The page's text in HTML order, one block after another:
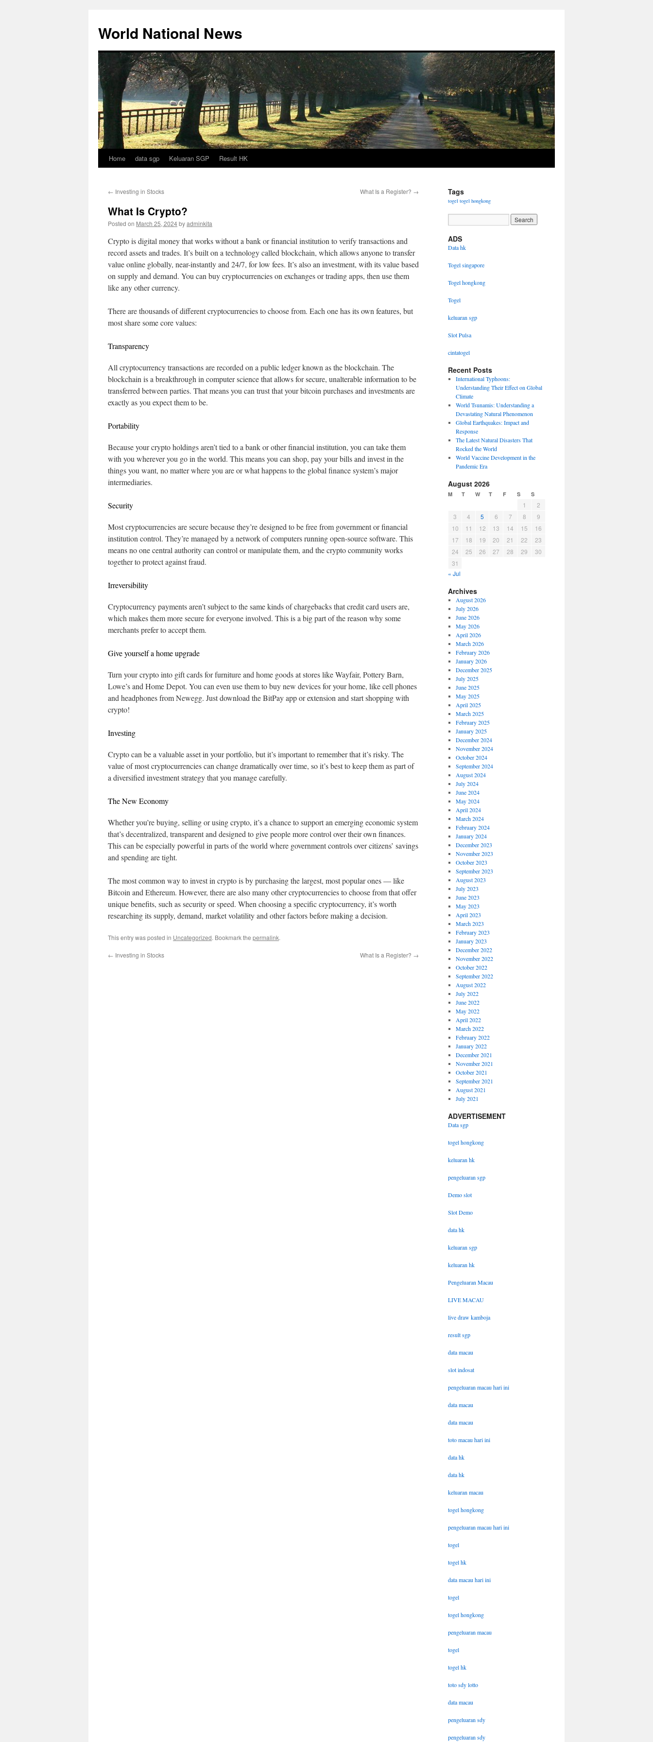
content
World National News
Home data sgp Keluaran SGP Result HK
← Investing in Stocks What Is a Register? →
What Is Crypto?
Posted on March 25, 2024byadminkita
Crypto is digital money that works without a bank or financial institution to verify transactions and
record assets and trades. It’s built on a technology called blockchain, which allows anyone to transfer
value online globally, near-instantly and 24/7, for low fees. It’s also an investment, with its value based
on supply and demand. You can buy cryptocurrencies on exchanges or trading apps, then use them
like any other currency.
There are thousands of different cryptocurrencies to choose from. Each one has its own features, but
most share some core values:
Transparency
All cryptocurrency transactions are recorded on a public ledger known as the blockchain. The
blockchain is a breakthrough in computer science that allows for secure, unalterable information to be
transferred between parties. That means you can trust that your bitcoin purchases and investments are
exactly as you expect them to be.
Portability
Because your crypto holdings aren’t tied to a bank or other financial institution, you can take them
with you wherever you go in the world. This means you can shop, pay your bills and invest in the
things you want, no matter where you are or what happens to the global finance system’s major
intermediaries.
Security
Most cryptocurrencies are secure because they’re designed to be free from government or financial
institution control. They’re managed by a network of computers running open-source software. This
means no one central authority can control or manipulate them, and the crypto community works
together to protect against fraud.
Irreversibility
Cryptocurrency payments aren’t subject to the same kinds of chargebacks that credit card users are,
which makes them more secure for everyone involved. This is a big part of the reason why some
merchants prefer to accept them.
Give yourself a home upgrade
Turn your crypto into gift cards for furniture and home goods at stores like Wayfair, Pottery Barn,
Lowe’s and Home Depot. You can even use them to buy new devices for your home, like cell phones
and headphones from Newegg. Just download the BitPay app or extension and start shopping with
crypto!
Investing
Crypto can be a valuable asset in your portfolio, but it’s important to remember that it’s risky. The
value of most cryptocurrencies can change dramatically over time, so it’s best to keep them as part of
a diversified investment strategy that you manage carefully.
The New Economy
Whether you’re buying, selling or using crypto, it’s a chance to support an emerging economic system
that’s decentralized, transparent and designed to give people more control over their own finances.
This can be especially powerful in parts of the world where government controls over citizens’ savings
and spending are tight.
The most common way to invest in crypto is by purchasing the largest, most popular ones — like
Bitcoin and Ethereum. However, there are also many other cryptocurrencies to choose from that offer
unique benefits, such as security or speed. When choosing a specific cryptocurrency, it’s worth
researching its supply, demand, market volatility and other factors before making a decision.
This entry was posted in Uncategorized. Bookmark the permalink.
← Investing in Stocks What Is a Register? →
Tags
togel togel hongkong
ADS
Data hk
Togel singapore
Togel hongkong
Togel
keluaran sgp
Slot Pulsa
cintatogel
Recent Posts
International Typhoons:
Understanding Their Effect on Global
Climate
World Tsunamis: Understanding a
Devastating Natural Phenomenon
Global Earthquakes: Impact and
Response
The Latest Natural Disasters That
Rocked the World
World Vaccine Development in the
Pandemic Era
August 2026
M T W T F S S
1
2
3
4 5 6 7 8
9
10
11 12 13 14 15
16
17
18 19 20 21 22
23
24
25 26 27 28 29
30
31
« Jul
Archives
August 2026
July 2026
June 2026
May 2026
April 2026
March 2026
February 2026
January 2026
December 2025
July 2025
June 2025
May 2025
April 2025
March 2025
February 2025
January 2025
December 2024
November 2024
October 2024
September 2024
August 2024
July 2024
June 2024
May 2024
April 2024
March 2024
February 2024
January 2024
December 2023
November 2023
October 2023
September 2023
August 2023
July 2023
June 2023
May 2023
April 2023
March 2023
February 2023
January 2023
December 2022
November 2022
October 2022
September 2022
August 2022
July 2022
June 2022
May 2022
April 2022
March 2022
February 2022
January 2022
December 2021
November 2021
October 2021
September 2021
August 2021
July 2021
ADVERTISEMENT
Data sgp
togel hongkong
keluaran hk
pengeluaran sgp
Demo slot
Slot Demo
data hk
keluaran sgp
keluaran hk
Pengeluaran Macau
LIVE MACAU
live draw kamboja
result sgp
data macau
slot indosat
pengeluaran macau hari ini
data macau
data macau
toto macau hari ini
data hk
data hk
keluaran macau
togel hongkong
pengeluaran macau hari ini
togel
togel hk
data macau hari ini
togel
togel hongkong
pengeluaran macau
togel
togel hk
toto sdy lotto
data macau
pengeluaran sdy
pengeluaran sdy